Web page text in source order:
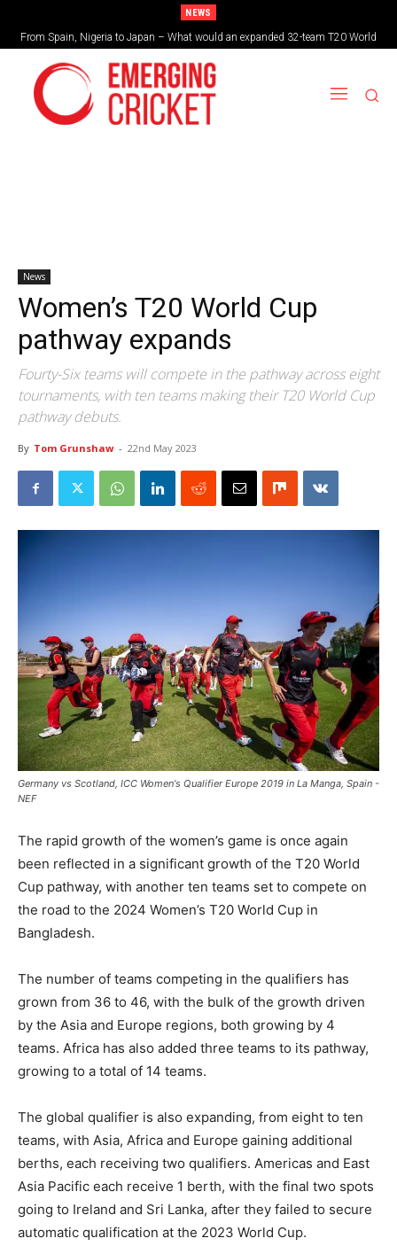
NEWS
From Spain, Nigeria to Japan – What would an expanded 32-team T20 World
Cup look like?
News
Women’s T20 World Cup
pathway expands
Fourty-Six teams will compete in the pathway across eight
tournaments, with ten teams making their T20 World Cup
pathway debuts.
By Tom Grunshaw - 22nd May 2023
Germany vs Scotland, ICC Women's Qualifier Europe 2019 in La Manga, Spain -
NEF
The rapid growth of the women’s game is once again
been reflected in a significant growth of the T20 World
Cup pathway, with another ten teams set to compete on
the road to the 2024 Women’s T20 World Cup in
Bangladesh.
The number of teams competing in the qualifiers has
grown from 36 to 46, with the bulk of the growth driven
by the Asia and Europe regions, both growing by 4
teams. Africa has also added three teams to its pathway,
growing to a total of 14 teams.
The global qualifier is also expanding, from eight to ten
teams, with Asia, Africa and Europe gaining additional
berths, each receiving two qualifiers. Americas and East
Asia Pacific each receive 1 berth, with the final two spots
going to Ireland and Sri Lanka, after they failed to secure
automatic qualification at the 2023 World Cup.